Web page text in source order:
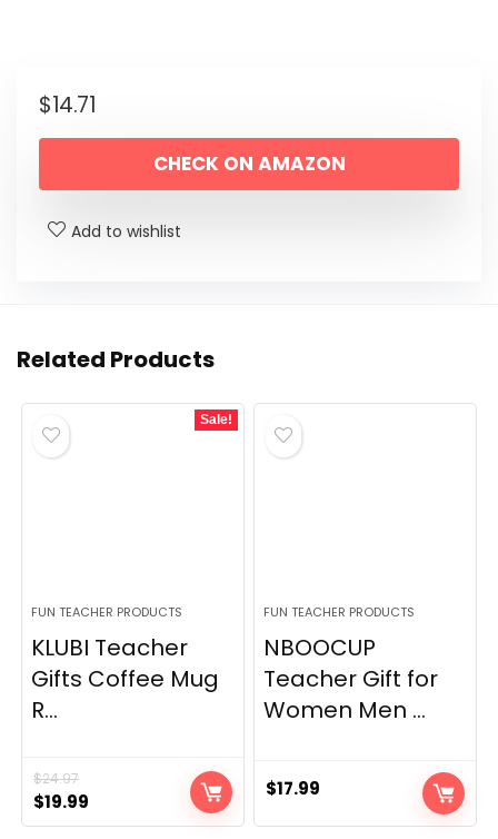
$14.71
CHECK ON AMAZON
Add to wishlist
Related Products
Sale!
FUN TEACHER PRODUCTS
KLUBI Teacher
Gifts Coffee Mug
R...
$24.97
Original
price
$19.99
price
FUN TEACHER PRODUCTS
NBOOCUP
Teacher Gift for
Women Men ...
$17.99